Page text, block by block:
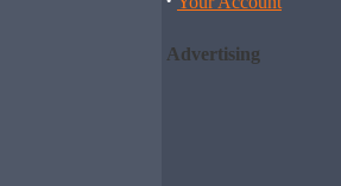
Advertising